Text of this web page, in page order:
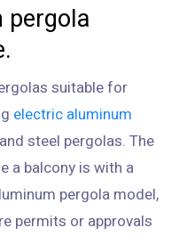
pergola
balcony enclosure.
suitable for
electric aluminum
steel pergolas. The
a balcony is with a
pergola model,
permits or approvals